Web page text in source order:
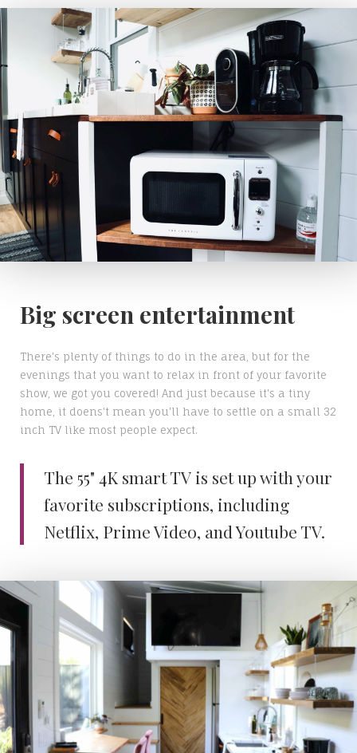
Big screen entertainment
There's plenty of things to do in the area, but for the
evenings that you want to relax in front of your favorite
show, we got you covered! And just because it's a tiny
home, it doens't mean you'll have to settle on a small 32
inch TV like most people expect.
The 55" 4K smart TV is set up with your
favorite subscriptions, including
Netflix, Prime Video, and Youtube TV.